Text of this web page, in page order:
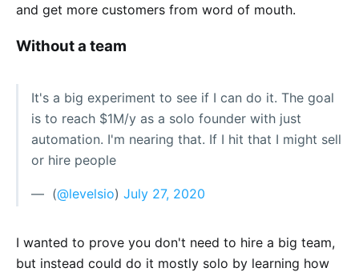
and get more customers from word of mouth.
Without a team
It's a big experiment to see if I can do it. The goal
is to reach $1M/y as a solo founder with just
automation. I'm nearing that. If I hit that I might sell
or hire people
— ؜ (@levelsio) July 27, 2020
I wanted to prove you don't need to hire a big team,
but instead could do it mostly solo by learning how